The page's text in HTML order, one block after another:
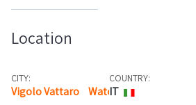
Location
CITY:
Vigolo Vattaro Watch the map
COUNTRY:
IT